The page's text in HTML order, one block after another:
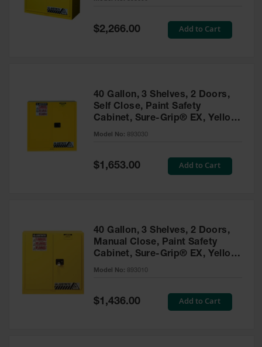
Absorbents
Drum Pumps,
Funnels, Vents
IBC Tote
Container
Equipment
Special
Price
$2,266.00 Add to Cart
40 Gallon, 3 Shelves, 2 Doors,
Self Close, Paint Safety
Cabinet, Sure-Grip® EX, Yellow
- 893030
Model No: 893030
Special
Price
$1,653.00 Add to Cart
40 Gallon, 3 Shelves, 2 Doors,
Manual Close, Paint Safety
Cabinet, Sure-Grip® EX, Yellow
- 893010
Model No: 893010
Special
Price
$1,436.00 Add to Cart